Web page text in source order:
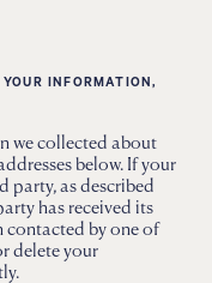
INFORMATION,
we collected about
below. If your
party, as described
has received its
contacted by one of
delete your